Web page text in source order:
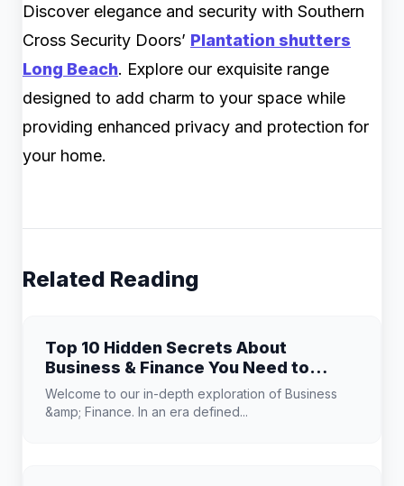
Discover elegance and security with Southern
Cross Security Doors’ Plantation shutters
Long Beach. Explore our exquisite range
designed to add charm to your space while
providing enhanced privacy and protection for
your home.
Related Reading
Top 10 Hidden Secrets About
Business & Finance You Need to
Know
Welcome to our in-depth exploration of Business
&amp; Finance. In an era defined...